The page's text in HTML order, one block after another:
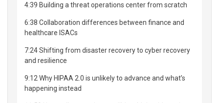
4:39 Building a threat operations center from scratch
6:38 Collaboration differences between finance and
healthcare ISACs
7:24 Shifting from disaster recovery to cyber recovery
and resilience
9:12 Why HIPAA 2.0 is unlikely to advance and what’s
happening instead